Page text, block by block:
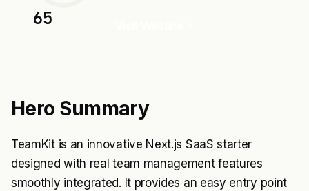
65
Hero Summary
TeamKit is an innovative Next.js SaaS starter
designed with real team management features
smoothly integrated. It provides an easy entry point